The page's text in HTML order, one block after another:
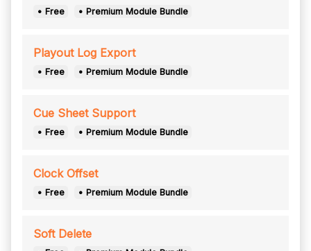
• Free • Premium Module Bundle
Playout Log Export
• Free • Premium Module Bundle
Cue Sheet Support
• Free • Premium Module Bundle
Clock Offset
• Free • Premium Module Bundle
Soft Delete